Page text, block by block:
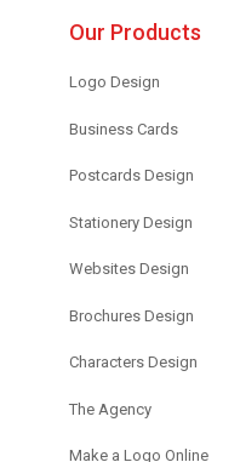
Our Products
Logo Design
Business Cards
Postcards Design
Stationery Design
Websites Design
Brochures Design
Characters Design
The Agency
Make a Logo Online